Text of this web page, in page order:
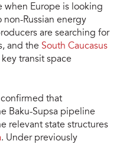
when Europe is looking
Russian energy
are searching for
and the South Caucasus
transit space
that
Baku-Supsa pipeline
relevant state structures
. Under previously